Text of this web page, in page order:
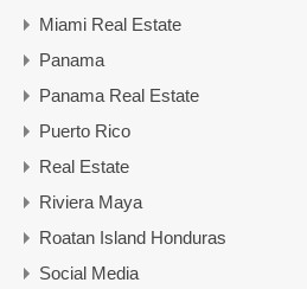
Miami Real Estate
Panama
Panama Real Estate
Puerto Rico
Real Estate
Riviera Maya
Roatan Island Honduras
Social Media